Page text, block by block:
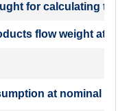
for calculating the
flow weight at
at nominal